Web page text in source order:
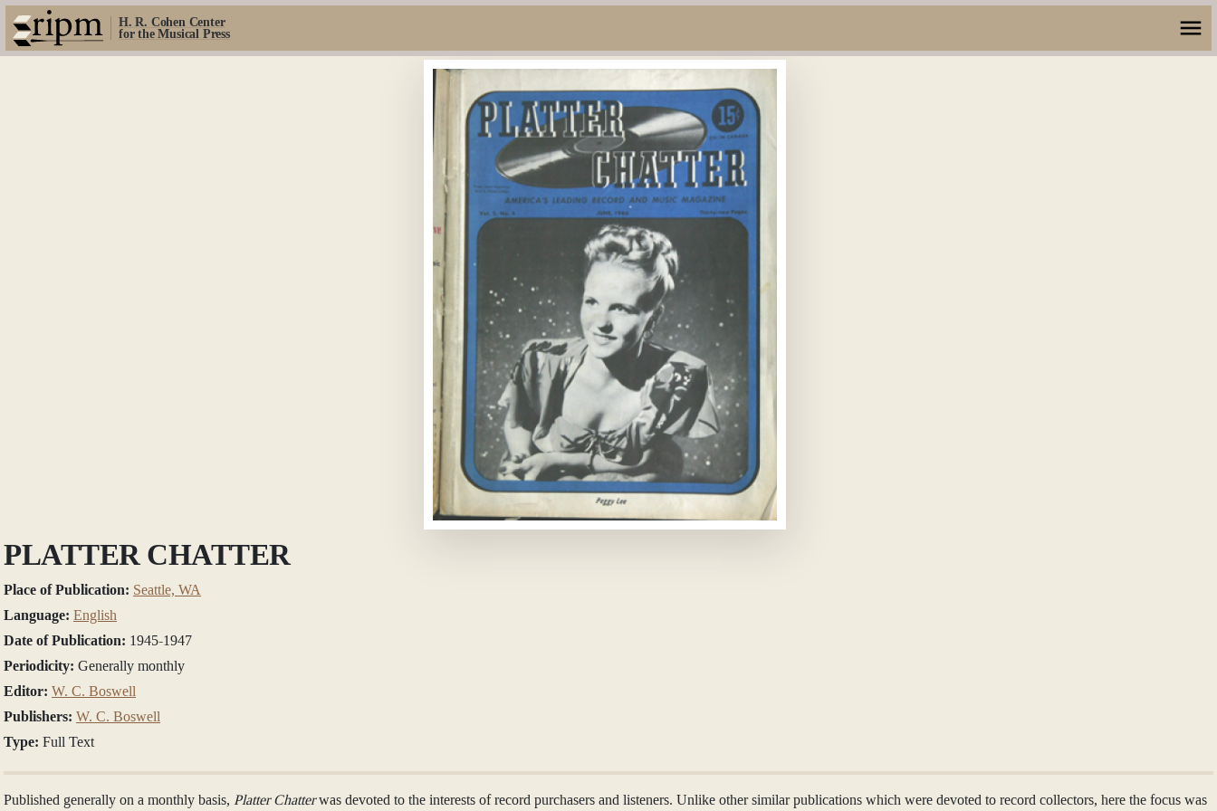
H. R. Cohen Center
for the Musical Press
PLATTER CHATTER
Place of Publication: Seattle, WA
Language: English
Date of Publication: 1945-1947
Periodicity: Generally monthly
Editor: W. C. Boswell
Publishers: W. C. Boswell
Type: Full Text
Published generally on a monthly basis, Platter Chatterwas devoted to the interests of record purchasers and listeners. Unlike other similar publications which were devoted to record collectors, here the focus was